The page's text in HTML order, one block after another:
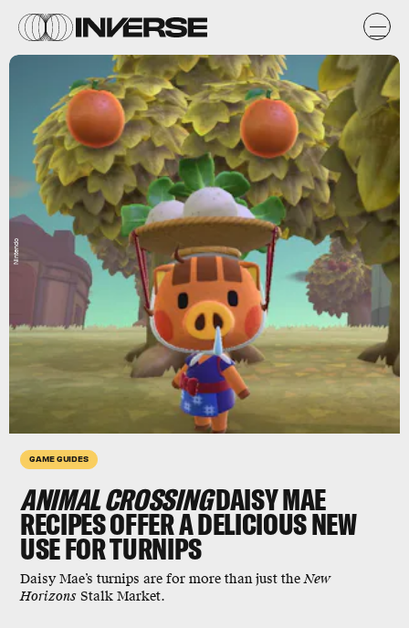
GAME GUIDES
ANIMAL CROSSINGDAISY MAE
RECIPES OFFER A DELICIOUS NEW
USE FOR TURNIPS
Daisy Mae’s turnips are for more than just theNew
Horizons Stalk Market.
Nintendo